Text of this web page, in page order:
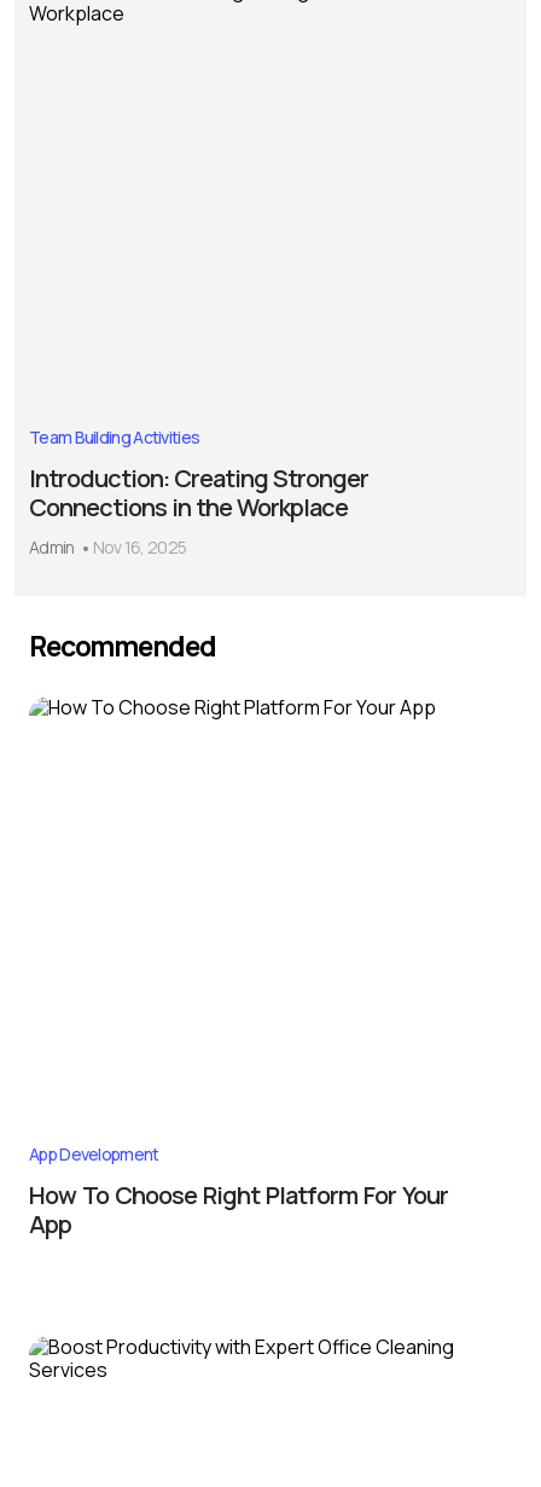
Team Building Activities
Introduction: Creating Stronger
Connections in the Workplace
Admin Nov 16, 2025
Recommended
App Development
How To Choose Right Platform For Your
App